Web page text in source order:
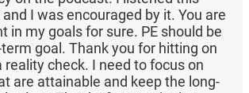
I was encouraged by it. You are
in my goals for sure. PE should be
goal. Thank you for hitting on
reality check. I need to focus on
are attainable and keep the long-